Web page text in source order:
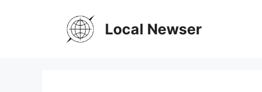
Local Newser